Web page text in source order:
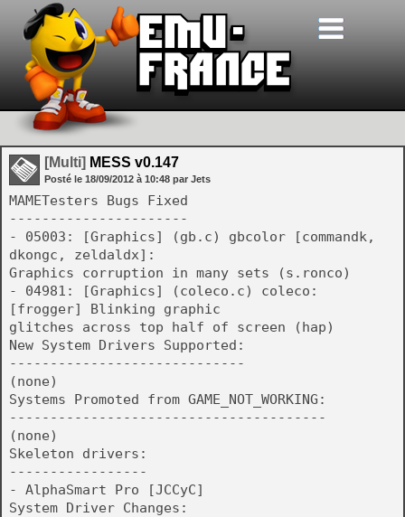
[Multi] MESS v0.147
Posté le 18/09/2012 à 10:48 par Jets
MAMETesters Bugs Fixed
----------------------
- 05003: [Graphics] (gb.c) gbcolor [commandk,
dkongc, zeldaldx]:
Graphics corruption in many sets (s.ronco)
- 04981: [Graphics] (coleco.c) coleco:
[frogger] Blinking graphic
glitches across top half of screen (hap)
New System Drivers Supported:
-----------------------------
(none)
Systems Promoted from GAME_NOT_WORKING:
---------------------------------------
(none)
Skeleton drivers:
-----------------
- AlphaSmart Pro [JCCyC]
System Driver Changes: